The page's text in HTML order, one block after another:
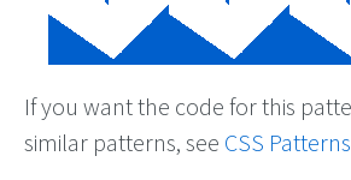
If you want the code for this
similar patterns, see CSS Patterns